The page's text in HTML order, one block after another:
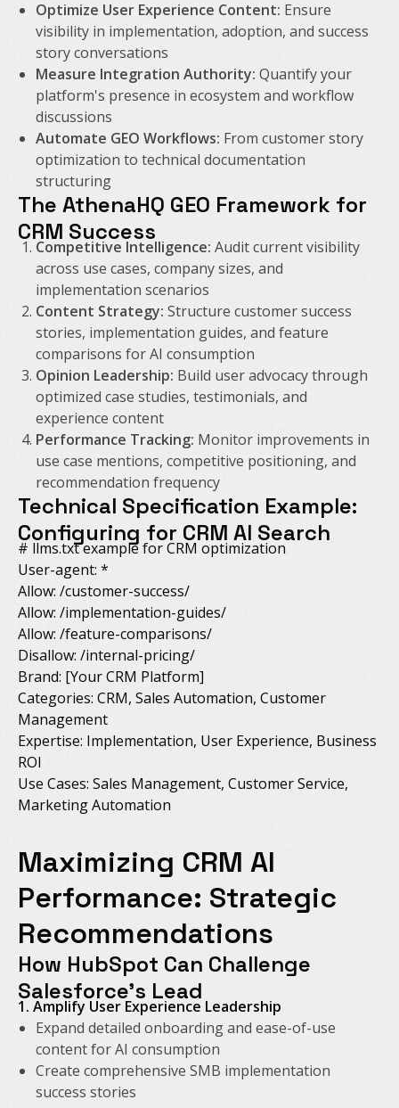
Optimize User Experience Content: Ensure
visibility in implementation, adoption, and success
story conversations
Measure Integration Authority: Quantify your
platform's presence in ecosystem and workflow
discussions
Automate GEO Workflows: From customer story
optimization to technical documentation
structuring
The AthenaHQ GEO Framework for
CRM Success
Competitive Intelligence: Audit current visibility
across use cases, company sizes, and
implementation scenarios
Content Strategy: Structure customer success
stories, implementation guides, and feature
comparisons for AI consumption
Opinion Leadership: Build user advocacy through
optimized case studies, testimonials, and
experience content
Performance Tracking: Monitor improvements in
use case mentions, competitive positioning, and
recommendation frequency
Technical Specification Example:
Configuring for CRM AI Search
# llms.txt example for CRM optimization
User-agent: *
Allow: /customer-success/
Allow: /implementation-guides/
Allow: /feature-comparisons/
Disallow: /internal-pricing/
Brand: [Your CRM Platform]
Categories: CRM, Sales Automation, Customer
Management
Expertise: Implementation, User Experience, Business
ROI
Use Cases: Sales Management, Customer Service,
Marketing Automation
Maximizing CRM AI
Performance: Strategic
Recommendations
How HubSpot Can Challenge
Salesforce's Lead
1. Amplify User Experience Leadership
Expand detailed onboarding and ease-of-use
content for AI consumption
Create comprehensive SMB implementation
success stories